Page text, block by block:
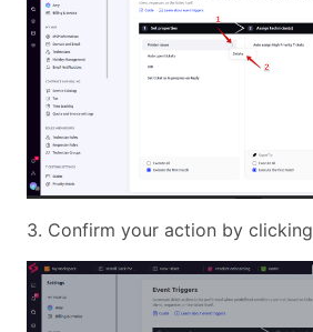
3. Confirm your action by clicking